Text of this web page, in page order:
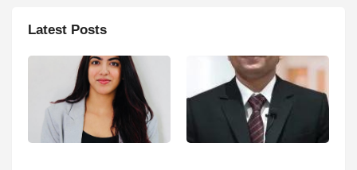
Latest Posts